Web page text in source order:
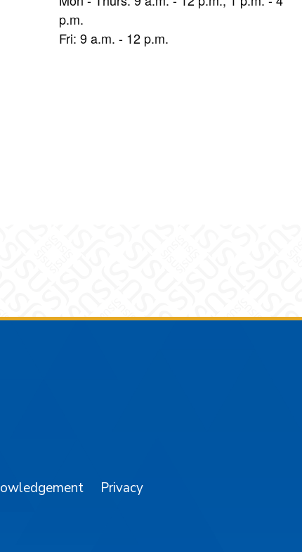
p.m.
Fri: 9 a.m. - 12 p.m.
Privacy